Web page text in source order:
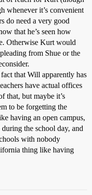
whenever it’s convenient
do need a very good
that he’s seen how
Otherwise Kurt would
from Shue or the
that Will apparently has
have actual offices
that, but maybe it’s
to be forgetting the
having an open campus,
the school day, and
with nobody
thing like having